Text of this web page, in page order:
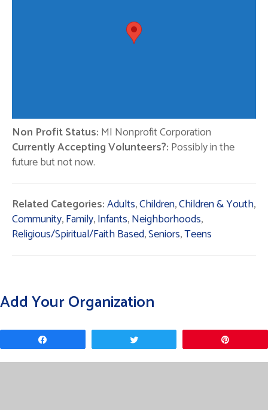
Non Profit Status: MI Nonprofit Corporation
Currently Accepting Volunteers?: Possibly in the
future but not now.
Related Categories:Adults,Children,Children & Youth,
Community,Family,Infants,Neighborhoods,
Religious/Spiritual/Faith Based,Seniors,Teens
Add Your Organization